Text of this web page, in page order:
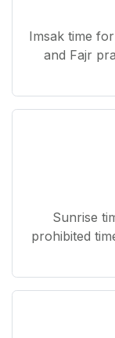
Imsak time
and Fajr
Sunrise
prohibited